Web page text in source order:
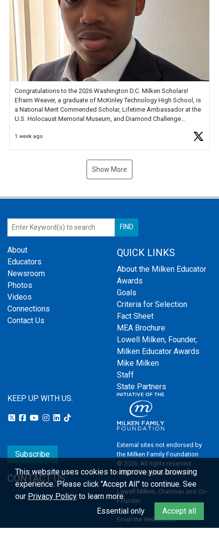
Congratulations to the 2026 Washington D.C. Milken Scholars!
Efraim Weaver, a graduate of McKinley Technology High School, is
a National Merit Commended Scholar, Lifetime Ambassador at the
U.S. Holocaust Memorial Museum, and Diamond Challenge
1 week ago
Show More
About
Educators
Newsroom
Photos
Videos
Connections
Contact Us
QUICK LINKS
About the Milken Educator
Awards
Goals
Criteria for Selection
Fact Sheet
MEA Brochure
Lowell Milken, Founder,
Milken Educator Awards
Mike Milken
Staff
State Partners
KEEP UP WITH US:
Subscribe
CONTACT US
External sites not endorsed by
the Milken Family Foundation
© 2026. All rights reserved.
Milken Family Foundation
Lowell Milken, Chairman and Co-
Founder
Email the Webmaster
This website uses cookies to improve your browsing
experience.Please click "Accept All" to continue. See
our Privacy Policy to learn more.
Essential only
Accept all